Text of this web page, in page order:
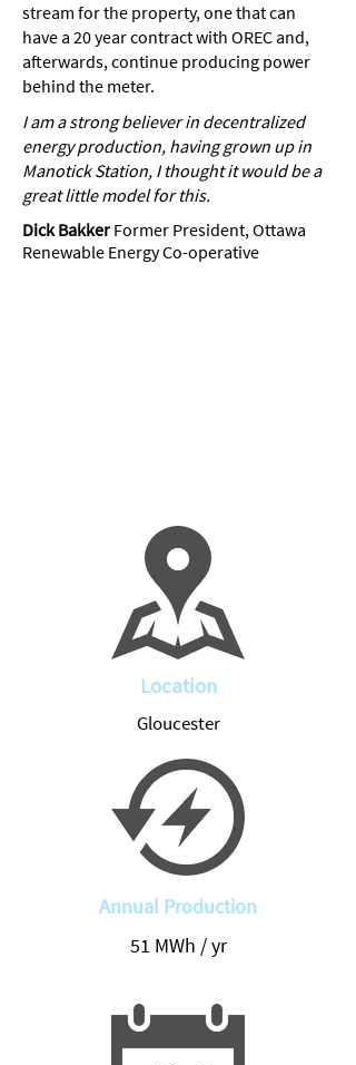
stream for the property, one that can
have a 20 year contract with OREC and,
afterwards, continue producing power
behind the meter.
I am a strong believer in decentralized
energy production, having grown up in
Manotick Station, I thought it would be a
great little model for this.
Dick BakkerFormer President, Ottawa
Renewable Energy Co-operative
Location
Gloucester
Annual Production
51 MWh / yr